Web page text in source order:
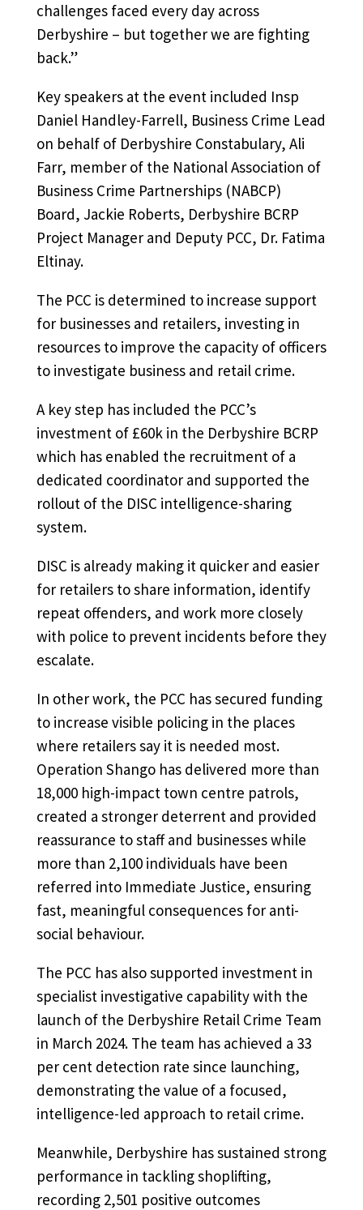
challenges faced every day across
Derbyshire – but together we are fighting
back.”
Key speakers at the event included Insp
Daniel Handley-Farrell, Business Crime Lead
on behalf of Derbyshire Constabulary, Ali
Farr, member of the National Association of
Business Crime Partnerships (NABCP)
Board, Jackie Roberts, Derbyshire BCRP
Project Manager and Deputy PCC, Dr. Fatima
Eltinay.
The PCC is determined to increase support
for businesses and retailers, investing in
resources to improve the capacity of officers
to investigate business and retail crime.
A key step has included the PCC’s
investment of £60k in the Derbyshire BCRP
which has enabled the recruitment of a
dedicated coordinator and supported the
rollout of the DISC intelligence-sharing
system.
DISC is already making it quicker and easier
for retailers to share information, identify
repeat offenders, and work more closely
with police to prevent incidents before they
escalate.
In other work, the PCC has secured funding
to increase visible policing in the places
where retailers say it is needed most.
Operation Shango has delivered more than
18,000 high-impact town centre patrols,
created a stronger deterrent and provided
reassurance to staff and businesses while
more than 2,100 individuals have been
referred into Immediate Justice, ensuring
fast, meaningful consequences for anti-
social behaviour.
The PCC has also supported investment in
specialist investigative capability with the
launch of the Derbyshire Retail Crime Team
in March 2024. The team has achieved a 33
per cent detection rate since launching,
demonstrating the value of a focused,
intelligence-led approach to retail crime.
Meanwhile, Derbyshire has sustained strong
performance in tackling shoplifting,
recording 2,501 positive outcomes